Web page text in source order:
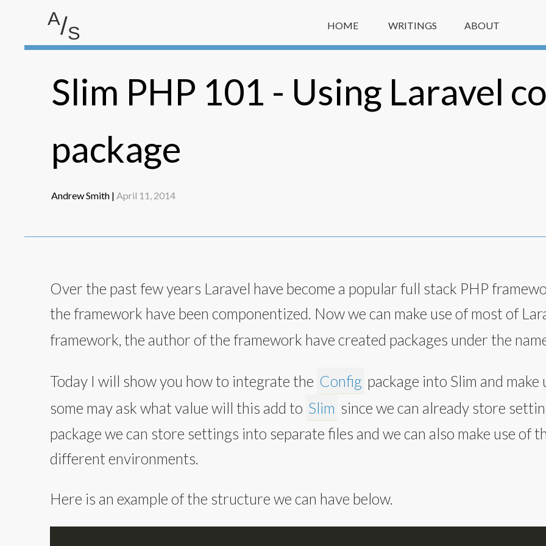
A/S
Andrew Smith
HOME WRITINGS ABOUT
Slim PHP 101 - Using Laravel
package
Andrew Smith | April 11, 2014
Over the past few years Laravel have become a popular full stack PHP
the framework have been componentized. Now we can make use of most of
framework, the author of the framework have created packages under the
Today I will show you how to integrate the Config package into Slim and
some may ask what value will this add to Slim since we can already store
package we can store settings into separate files and we can also make use
different environments.
Here is an example of the structure we can have below.